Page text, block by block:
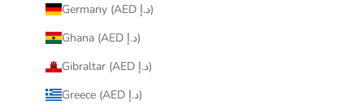
Germany (AED د.إ)
Ghana (AED د.إ)
Gibraltar (AED د.إ)
Greece (AED د.إ)